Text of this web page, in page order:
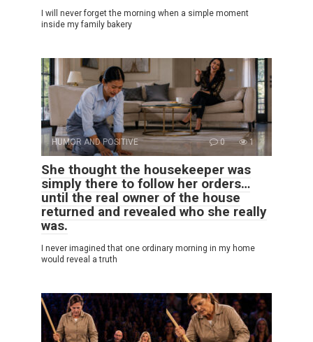
I will never forget the morning when a simple moment
inside my family bakery
HUMOR AND POSITIVE 0 1
She thought the housekeeper was
simply there to follow her orders…
until the real owner of the house
returned and revealed who she really
was.
I never imagined that one ordinary morning in my home
would reveal a truth